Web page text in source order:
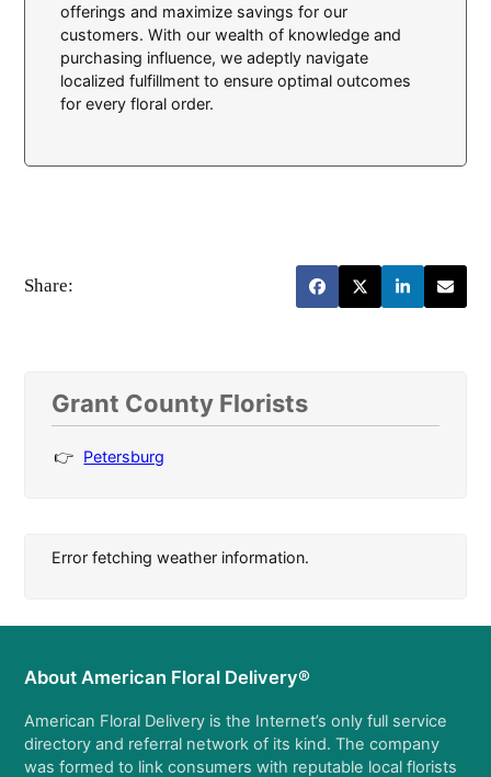
offerings and maximize savings for our
customers. With our wealth of knowledge and
purchasing influence, we adeptly navigate
localized fulfillment to ensure optimal outcomes
for every floral order.
Share:
Grant County Florists
Petersburg
Error fetching weather information.
About American Floral Delivery®
American Floral Delivery is the Internet’s only full service
directory and referral network of its kind. The company
was formed to link consumers with reputable local florists